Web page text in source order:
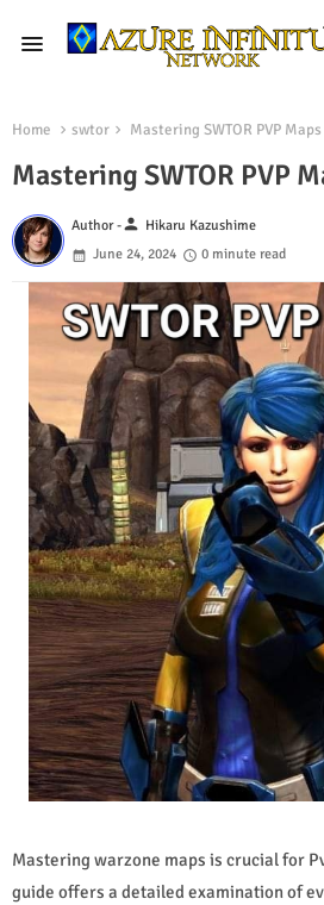
Home swtor Mastering SWTOR PVP Maps
Mastering SWTOR PVP
Author -person Hikaru Kazushime
June 24, 2024
0 minute read
Mastering warzone maps is crucial for
guide offers a detailed examination of